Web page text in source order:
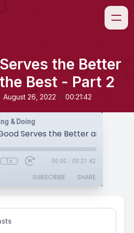
the Better
Best - Part 2
August 26, 2022 • 00:21:42
& Doing
1x 00:00 / 00:21:42
SUBSCRIBE SHARE